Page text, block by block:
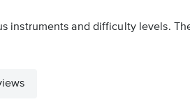
instruments and difficulty levels.